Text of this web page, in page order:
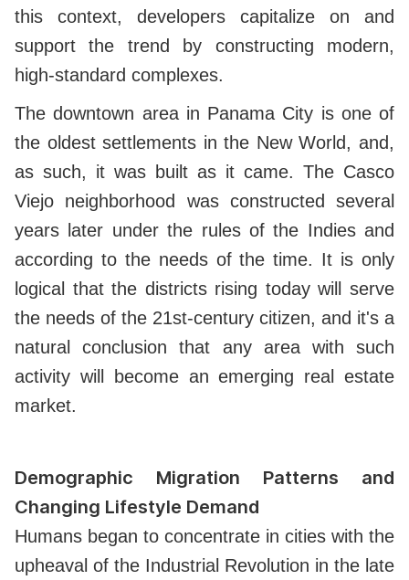
this context, developers capitalize on and
support the trend by constructing modern,
high-standard complexes.
The downtown area in Panama City is one of
the oldest settlements in the New World, and,
as such, it was built as it came. The Casco
Viejo neighborhood was constructed several
years later under the rules of the Indies and
according to the needs of the time. It is only
logical that the districts rising today will serve
the needs of the 21st-century citizen, and it's a
natural conclusion that any area with such
activity will become an emerging real estate
market.
Demographic Migration Patterns and
Changing Lifestyle Demand
Humans began to concentrate in cities with the
upheaval of the Industrial Revolution in the late